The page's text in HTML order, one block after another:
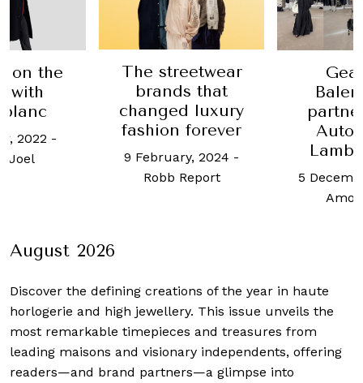
on the
with
2022 -
Joel
The streetwear
brands that
changed luxury
fashion forever
9 February, 2024 -
Robb Report
5
August 2026
Discover the defining creations of the year in haute
horlogerie and high jewellery. This issue unveils the
most remarkable timepieces and treasures from
leading maisons and visionary independents, offering
readers—and brand partners—a glimpse into